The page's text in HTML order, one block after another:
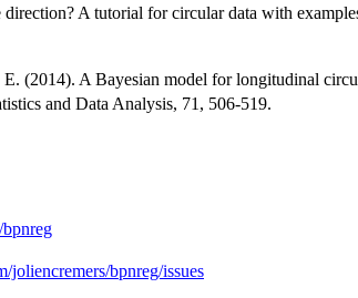
A tutorial for circular data with
(2014). A Bayesian model for longitudinal
and Data Analysis, 71, 506-519.
joliencremers/bpnreg/issues